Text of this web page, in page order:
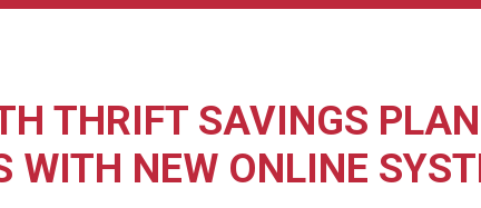
THRIFT SAVINGS
WITH NEW ONLINE